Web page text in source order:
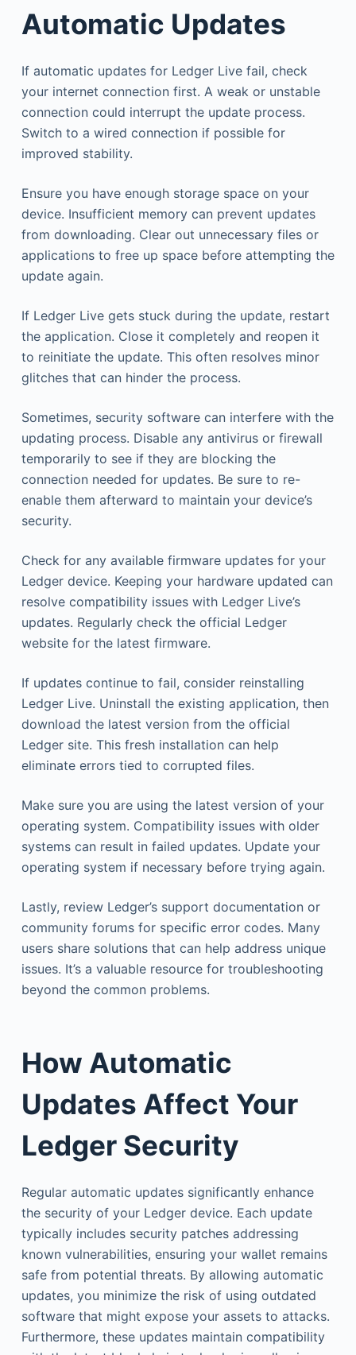
Automatic Updates
If automatic updates for Ledger Live fail, check
your internet connection first. A weak or unstable
connection could interrupt the update process.
Switch to a wired connection if possible for
improved stability.
Ensure you have enough storage space on your
device. Insufficient memory can prevent updates
from downloading. Clear out unnecessary files or
applications to free up space before attempting the
update again.
If Ledger Live gets stuck during the update, restart
the application. Close it completely and reopen it
to reinitiate the update. This often resolves minor
glitches that can hinder the process.
Sometimes, security software can interfere with the
updating process. Disable any antivirus or firewall
temporarily to see if they are blocking the
connection needed for updates. Be sure to re-
enable them afterward to maintain your device’s
security.
Check for any available firmware updates for your
Ledger device. Keeping your hardware updated can
resolve compatibility issues with Ledger Live’s
updates. Regularly check the official Ledger
website for the latest firmware.
If updates continue to fail, consider reinstalling
Ledger Live. Uninstall the existing application, then
download the latest version from the official
Ledger site. This fresh installation can help
eliminate errors tied to corrupted files.
Make sure you are using the latest version of your
operating system. Compatibility issues with older
systems can result in failed updates. Update your
operating system if necessary before trying again.
Lastly, review Ledger’s support documentation or
community forums for specific error codes. Many
users share solutions that can help address unique
issues. It’s a valuable resource for troubleshooting
beyond the common problems.
How Automatic
Updates Affect Your
Ledger Security
Regular automatic updates significantly enhance
the security of your Ledger device. Each update
typically includes security patches addressing
known vulnerabilities, ensuring your wallet remains
safe from potential threats. By allowing automatic
updates, you minimize the risk of using outdated
software that might expose your assets to attacks.
Furthermore, these updates maintain compatibility